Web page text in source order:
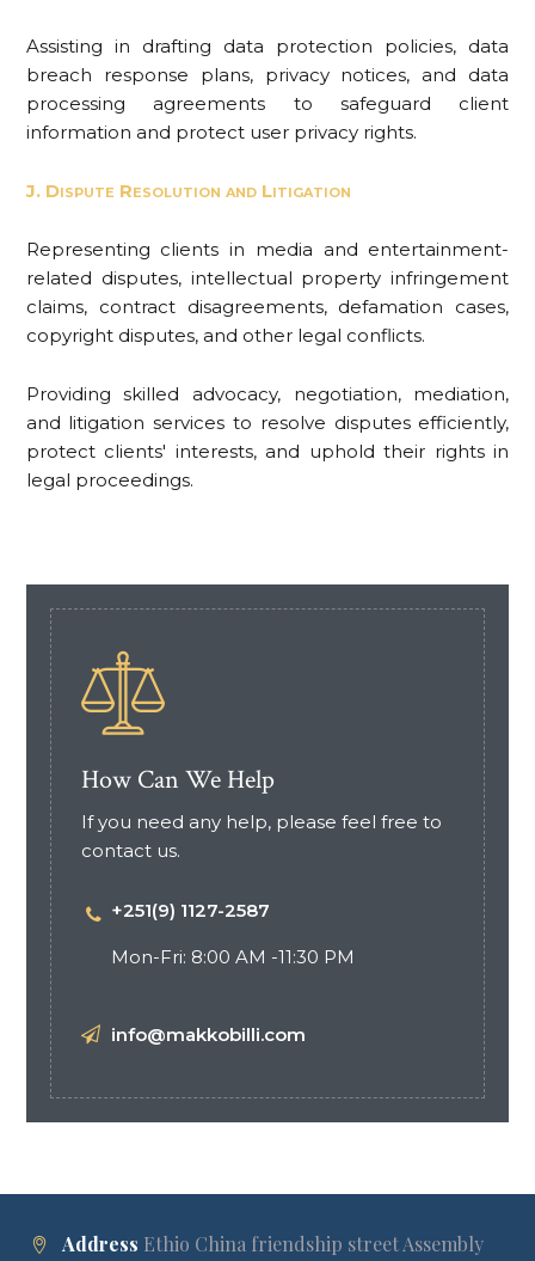
How Can We Help
If you need any help, please feel free to
contact us.
+251(9) 1127-2587
Mon-Fri: 8:00 AM -11:30 PM
info@makkobilli.com
Assisting in drafting data protection policies, data
breach response plans, privacy notices, and data
processing agreements to safeguard client
information and protect user privacy rights.
J. Dispute Resolution and Litigation
Representing clients in media and entertainment-
related disputes, intellectual property infringement
claims, contract disagreements, defamation cases,
copyright disputes, and other legal conflicts.
Providing skilled advocacy, negotiation, mediation,
and litigation services to resolve disputes efficiently,
protect clients' interests, and uphold their rights in
legal proceedings.
Address Ethio China friendship street Assembly